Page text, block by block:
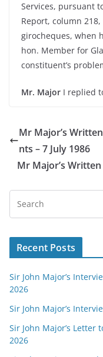
Services, pursuant
Report, column
girocheques, when
hon. Member for
constituent’s
Mr. Major I replied
Mr Major’s
nts – 7 July 1986
Mr Major’s
Recent Posts
Sir John Major’s
2026
Sir John Major’s
Sir John Major’s Letter
2026